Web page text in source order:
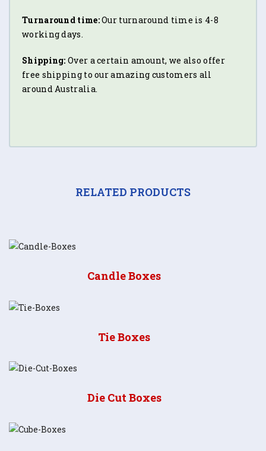
Turnaround time:Our turnaround time is 4-8
working days.
Shipping: Over a certain amount, we also offer
free shipping to our amazing customers all
around Australia.
RELATED PRODUCTS
Candle Boxes
Tie Boxes
Die Cut Boxes